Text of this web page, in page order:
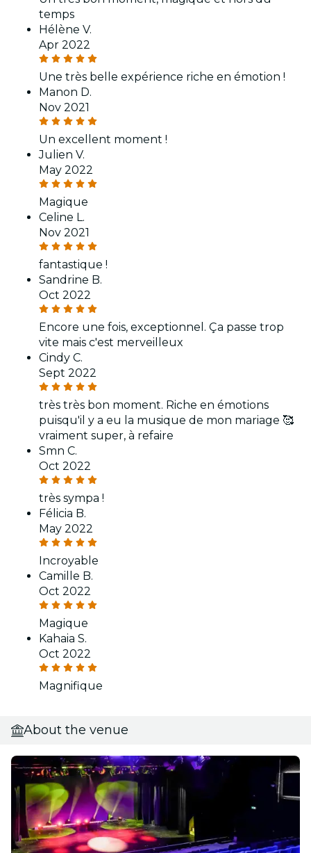
temps
Hélène V.
Apr 2022
Une très belle expérience riche en émotion !
Manon D.
Nov 2021
Un excellent moment !
Julien V.
May 2022
Magique
Celine L.
Nov 2021
fantastique !
Sandrine B.
Oct 2022
Encore une fois, exceptionnel. Ça passe trop
vite mais c'est merveilleux
Cindy C.
Sept 2022
très très bon moment. Riche en émotions
puisqu'il y a eu la musique de mon mariage 🥰
vraiment super, à refaire
Smn C.
Oct 2022
très sympa !
Félicia B.
May 2022
Incroyable
Camille B.
Oct 2022
Magique
Kahaia S.
Oct 2022
Magnifique
About the venue